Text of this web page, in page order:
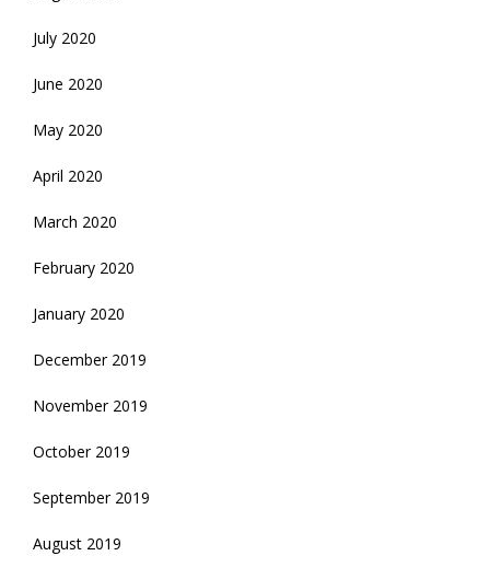
July 2020
June 2020
May 2020
April 2020
March 2020
February 2020
January 2020
December 2019
November 2019
October 2019
September 2019
August 2019